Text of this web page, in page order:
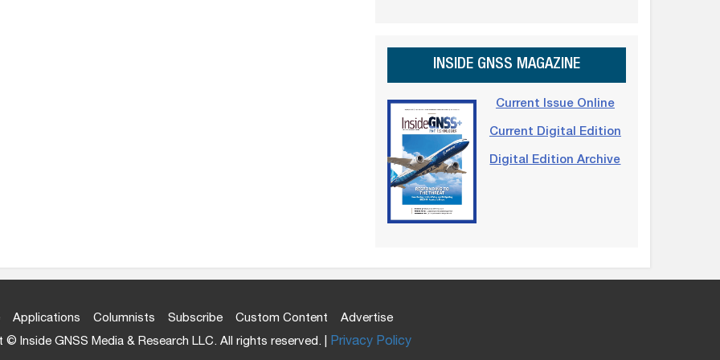
INSIDE GNSS MAGAZINE
Current Issue Online
Current Digital Edition
Digital Edition Archive
Applications Columnists Subscribe Custom Content
Advertise
© Inside GNSS Media & Research LLC. All rights reserved. | Privacy Policy